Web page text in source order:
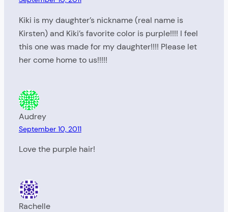
Kiki is my daughter’s nickname (real name is
Kirsten) and Kiki’s favorite color is purple!!!! I feel
this one was made for my daughter!!!! Please let
her come home to us!!!!!
Audrey
September 10, 2011
Love the purple hair!
Rachelle